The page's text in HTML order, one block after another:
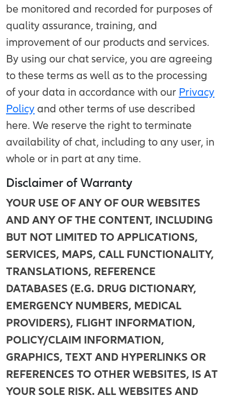
be monitored and recorded for purposes of
quality assurance, training, and
improvement of our products and services.
By using our chat service, you are agreeing
to these terms as well as to the processing
of your data in accordance with our Privacy
Policy and other terms of use described
here. We reserve the right to terminate
availability of chat, including to any user, in
whole or in part at any time.
Disclaimer of Warranty
YOUR USE OF ANY OF OUR WEBSITES
AND ANY OF THE CONTENT, INCLUDING
BUT NOT LIMITED TO APPLICATIONS,
SERVICES, MAPS, CALL FUNCTIONALITY,
TRANSLATIONS, REFERENCE
DATABASES (E.G. DRUG DICTIONARY,
EMERGENCY NUMBERS, MEDICAL
PROVIDERS), FLIGHT INFORMATION,
POLICY/CLAIM INFORMATION,
GRAPHICS, TEXT AND HYPERLINKS OR
REFERENCES TO OTHER WEBSITES, IS AT
YOUR SOLE RISK. ALL WEBSITES AND